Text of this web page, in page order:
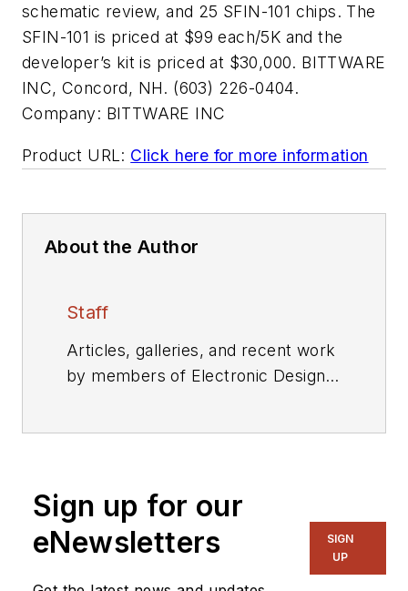
schematic review, and 25 SFIN-101 chips. The
SFIN-101 is priced at $99 each/5K and the
developer’s kit is priced at $30,000. BITTWARE
INC, Concord, NH. (603) 226-0404.
Company: BITTWARE INC
Product URL: Click here for more information
About the Author
Staff
Articles, galleries, and recent work
by members of Electronic Design's
Sign up for our
eNewsletters
SIGN
UP